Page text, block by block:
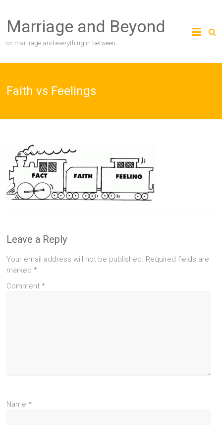
content
Marriage and Beyond
on marriage and everything in between…
Faith vs Feelings
Leave a Reply
Your email address will not be published. Required fields are
marked*
Comment*
Name*